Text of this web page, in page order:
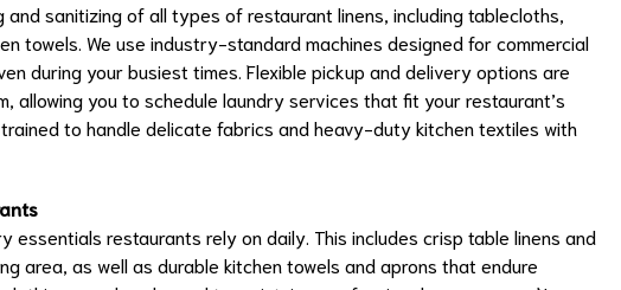
sanitizing of all types of restaurant linens, including tablecloths,
towels. We use industry-standard machines designed for commercial
during your busiest times. Flexible pickup and delivery options are
allowing you to schedule laundry services that fit your restaurant’s
to handle delicate fabrics and heavy-duty kitchen textiles with
essentials restaurants rely on daily. This includes crisp table linens and
area, as well as durable kitchen towels and aprons that endure